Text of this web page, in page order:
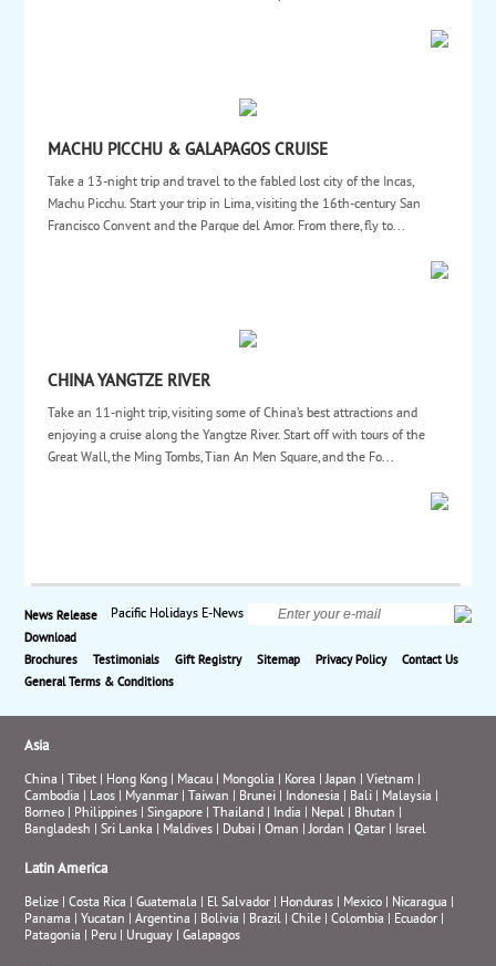
MACHU PICCHU & GALAPAGOS CRUISE
Take a 13-night trip and travel to the fabled lost city of the Incas,
Machu Picchu. Start your trip in Lima, visiting the 16th-century San
Francisco Convent and the Parque del Amor. From there, fly to...
CHINA YANGTZE RIVER
Take an 11-night trip, visiting some of China’s best attractions and
enjoying a cruise along the Yangtze River. Start off with tours of the
Great Wall, the Ming Tombs, Tian An Men Square, and the Fo...
Pacific Holidays E-News
News Release
Download
Brochures
Testimonials Gift Registry Sitemap Privacy Policy
Contact Us
General Terms & Conditions
Asia
China |Tibet Hong Kong Macau Mongolia Korea |Japan |Vietnam
Cambodia
Laos Myanmar |Taiwan Brunei Indonesia Bali Malaysia
Borneo
Philippines |Singapore |Thailand India Nepal Bhutan
Bangladesh |Sri Lanka Maldives Dubai |Oman |Jordan |Qatar Israel
Latin America
Belize |Costa Rica |Guatemala El Salvador Honduras Mexico Nicaragua
Panama |Yucatan |Argentina Bolivia Brazil |Chile |Colombia Ecuador
Patagonia
Peru Uruguay |Galapagos